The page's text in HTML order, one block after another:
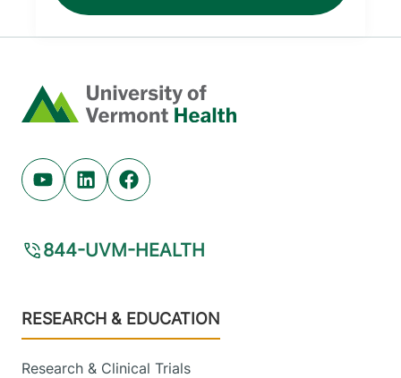
Home
Youtube (opens in new tab)
Linkedin (opens in new tab)
Facebook (opens in new tab)
844-UVM-HEALTH
Footer
RESEARCH & EDUCATION
Research & Clinical Trials